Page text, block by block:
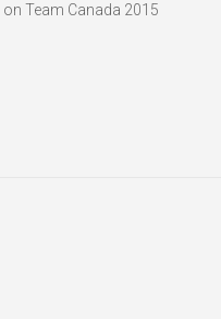
on Team Canada 2015